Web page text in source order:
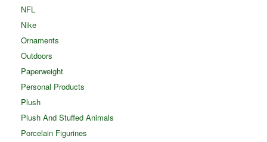
NFL
Nike
Ornaments
Outdoors
Paperweight
Personal Products
Plush
Plush And Stuffed Animals
Porcelain Figurines